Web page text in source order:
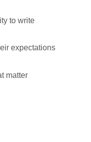
to write
expectations
matter